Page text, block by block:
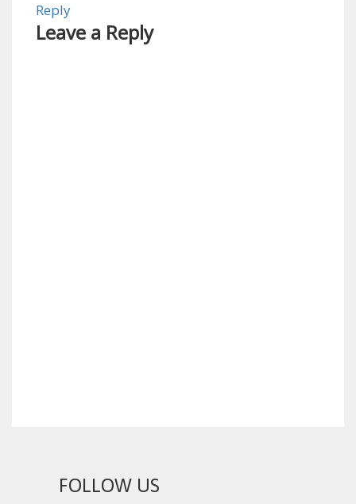
Reply
Leave a Reply
FOLLOW US